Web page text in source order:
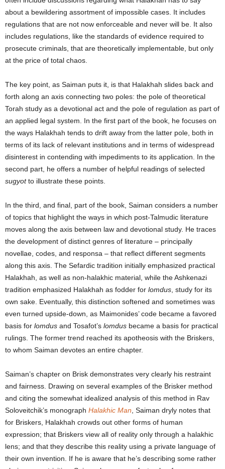
about a bewildering assortment of impossible cases. It includes
regulations that are not now enforceable and never will be. It also
includes regulations, like the standards of evidence required to
prosecute criminals, that are theoretically implementable, but only
at the price of total chaos.
The key point, as Saiman puts it, is that Halakhah slides back and
forth along an axis connecting two poles: the pole of theoretical
Torah study as a devotional act and the pole of regulation as part of
an applied legal system. In the first part of the book, he focuses on
the ways Halakhah tends to drift away from the latter pole, both in
terms of its lack of relevant institutions and in terms of widespread
disinterest in contending with impediments to its application. In the
second part, he offers a number of helpful readings of selected
sugyotto illustrate these points.
In the third, and final, part of the book, Saiman considers a number
of topics that highlight the ways in which post-Talmudic literature
moves along the axis between law and devotional study. He traces
the development of distinct genres of literature – principally
novellae, codes, and responsa – that reflect different segments
along this axis. The Sefardic tradition initially emphasized practical
Halakhah, as well as non-halakhic material, while the Ashkenazi
tradition emphasized Halakhah as fodder for lomdus , study for its
own sake. Eventually, this distinction softened and sometimes was
even turned upside-down, as Maimonides’ code became a favored
basis for lomdus and Tosafot’s lomdus became a basis for practical
rulings. The former trend reached its apotheosis with the Briskers,
to whom Saiman devotes an entire chapter.
Saiman’s chapter on Brisk demonstrates very clearly his restraint
and fairness. Drawing on several examples of the Brisker method
and citing the somewhat idealized analysis of this method in Rav
Soloveitchik’s monograph Halakhic Man , Saiman dryly notes that
for Briskers, Halakhah crowds out other forms of human
expression; that Briskers view all of reality only through a halakhic
lens; and that they describe this reality using a private language of
their own invention. If he is aware that he’s describing some rather